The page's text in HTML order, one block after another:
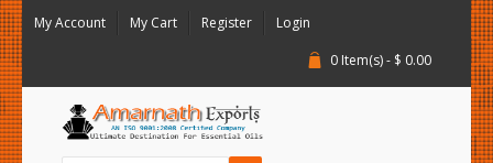
My Account My Cart Register
Login
0 Item(s) - $ 0.00